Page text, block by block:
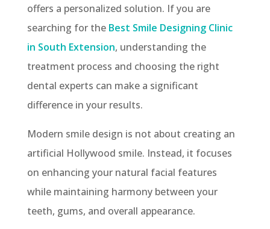
offers a personalized solution. If you are
searching for the Best Smile Designing Clinic
in South Extension, understanding the
treatment process and choosing the right
dental experts can make a significant
difference in your results.
Modern smile design is not about creating an
artificial Hollywood smile. Instead, it focuses
on enhancing your natural facial features
while maintaining harmony between your
teeth, gums, and overall appearance.